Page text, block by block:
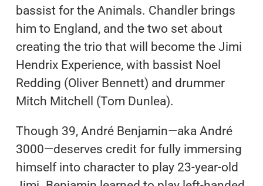
bassist for the Animals. Chandler brings
him to England, and the two set about
creating the trio that will become the Jimi
Hendrix Experience, with bassist Noel
Redding (Oliver Bennett) and drummer
Mitch Mitchell (Tom Dunlea).
Though 39, André Benjamin—aka André
3000—deserves credit for fully immersing
himself into character to play 23-year-old